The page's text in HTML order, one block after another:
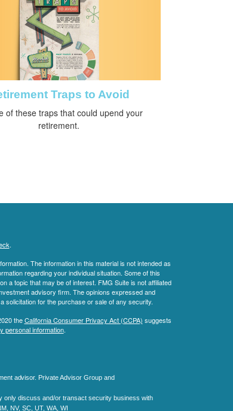
Traps to Avoid
of these traps that could upend your
retirement.
.
The information in this material is not intended as
regarding your individual situation. Some of this
a topic that may be of interest. FMG Suite is not affiliated
advisory firm. The opinions expressed and
solicitation for the purchase or sale of any security.
theCalifornia Consumer Privacy Act (CCPA) suggests
personal information.
advisor. Private Advisor Group and
only discuss and/or transact security business with
NV, SC, UT, WA, WI